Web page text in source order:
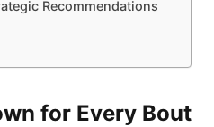
Recommendations
for Every Bout